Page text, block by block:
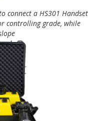
connect a HS301 Handset
controlling grade, while